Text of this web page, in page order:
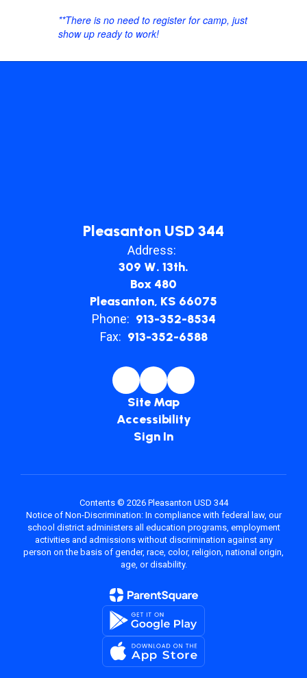
**There is no need to register for camp, just
show up ready to work!
Pleasanton USD 344
Address:
309 W. 13th.
Box 480
Pleasanton, KS 66075
Phone: 913-352-8534
Fax: 913-352-6588
Site Map
Accessibility
Sign In
Contents © 2026 Pleasanton USD 344
Notice of Non-Discrimination: In compliance with federal law, our
school district administers all education programs, employment
activities and admissions without discrimination against any
person on the basis of gender, race, color, religion, national origin,
age, or disability.